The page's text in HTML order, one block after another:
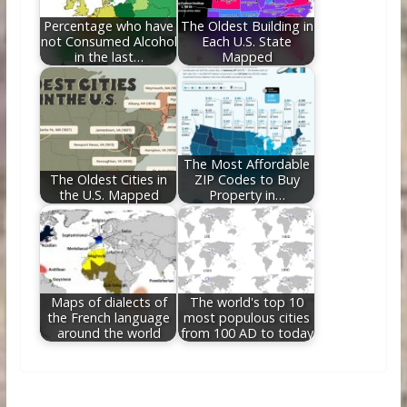
Percentage who have
not Consumed Alcohol
in the last…
The Oldest Building in
Each U.S. State
Mapped
The Oldest Cities in
the U.S. Mapped
The Most Affordable
ZIP Codes to Buy
Property in…
Maps of dialects of
the French language
around the world
The world's top 10
most populous cities
from 100 AD to today